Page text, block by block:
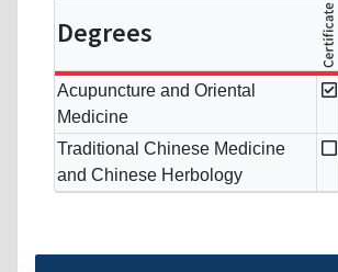
Degrees
Acupuncture and Oriental
Medicine
Traditional Chinese Medicine
and Chinese Herbology